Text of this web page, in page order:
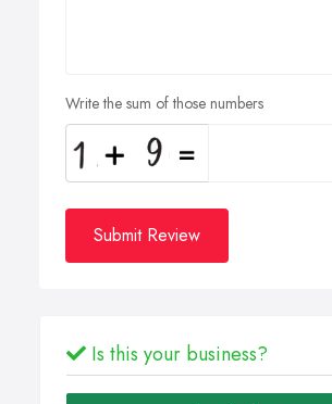
Write the sum of those numbers
Submit Review
Is this your business?